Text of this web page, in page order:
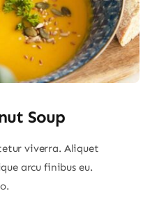
Soup
viverra. Aliquet
arcu finibus eu.